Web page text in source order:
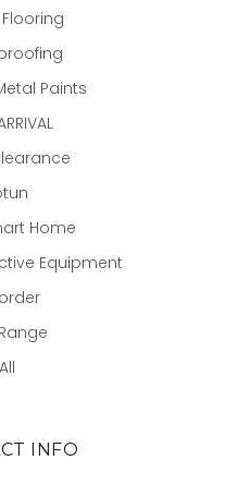
Paints
Home
Equipment
All
INFO